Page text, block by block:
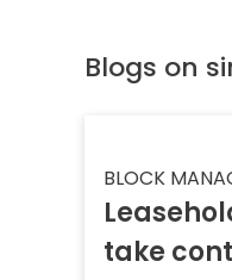
Blogs on
BLOCK
take